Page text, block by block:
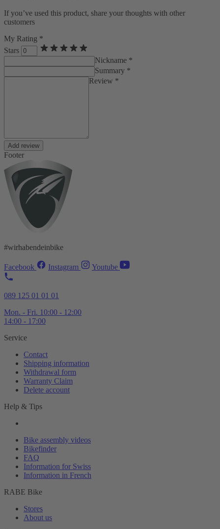
If you’ve used this product, share your thoughts with other
customers
My Rating *
Stars
Nickname *
Summary *
Review *
Add review
Footer
#wirhabendeinbike
Facebook Instagram Youtube
089 125 01 01 01
Mon. - Fri. 10:00 - 12:00
14:00 - 17:00
Service
Contact
Shipping information
Withdrawal form
Warranty Claim
Delete account
Help & Tips
Bike assembly videos
Bikefinder
FAQ
Information for Swiss
Information in French
RABE Bike
Stores
About us